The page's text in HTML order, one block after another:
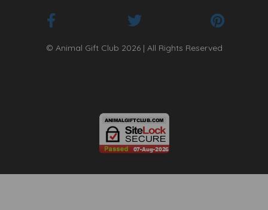
© Animal Gift Club 2026 | All Rights Reserved